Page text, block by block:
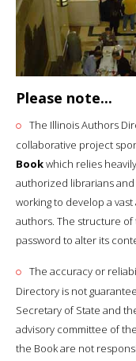
Please note...
The Illinois Authors
collaborative project
Bookwhich relies
authorized librarians
working to develop a
authors. The structure of
password to alter its
The accuracy or
Directory is not
Secretary of State and
advisory committee of
the Book are not